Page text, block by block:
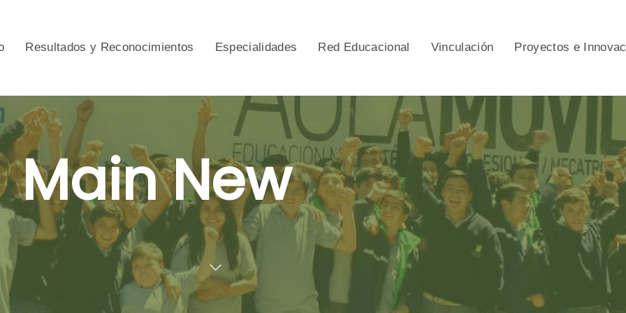
Resultados y Reconocimientos Especialidades Red Educacional Vinculación Proyectos e
Main New
Category Archive Subtitle